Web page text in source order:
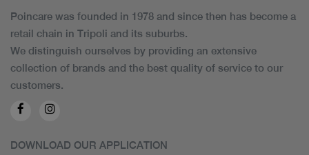
Poincare was founded in 1978 and since then has become a
retail chain in Tripoli and its suburbs.
We distinguish ourselves by providing an extensive
collection of brands and the best quality of service to our
customers.
DOWNLOAD OUR APPLICATION